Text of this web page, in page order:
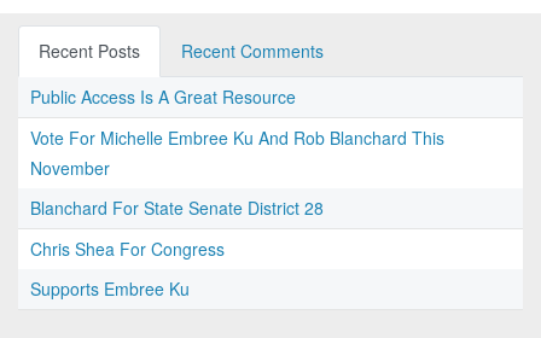
Recent Posts
Recent Comments
Public Access Is A Great Resource
Vote For Michelle Embree Ku And Rob Blanchard This
November
Blanchard For State Senate District 28
Chris Shea For Congress
Supports Embree Ku